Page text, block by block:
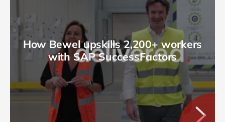
How Bewel upskills 2,200+ workers
with SAP SuccessFactors